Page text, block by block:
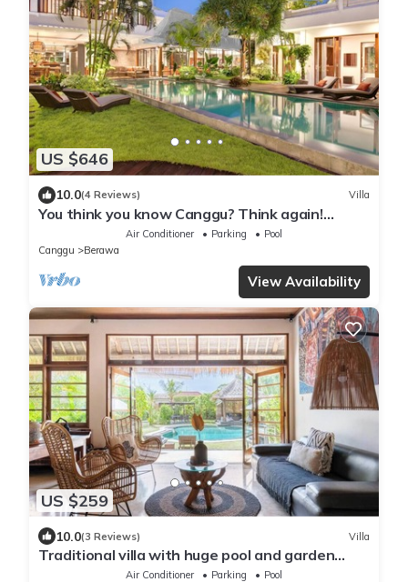
US $646
10.0(4 Reviews) Villa
You think you know Canggu? Think again!
Stunning LARGE LUXXE 7bed Villa
Air Conditioner Parking
Pool
Canggu
Berawa
View Availability
US $259
10.0(3 Reviews) Villa
Traditional villa with huge pool and garden
200m to Berawa beach
Air Conditioner Parking
Pool